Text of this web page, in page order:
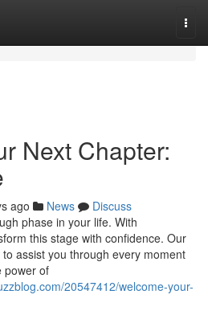
Next Chapter:
ago News
Discuss
phase in your life. With
this stage with confidence. Our
assist you through every moment
power of
20547412/welcome-your-